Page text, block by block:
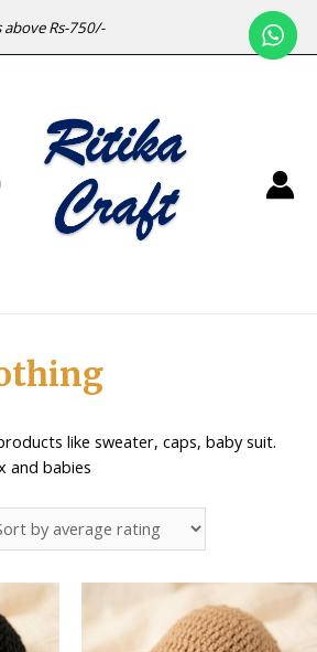
Rs-750/-
like sweater, caps, baby suit.
and babies